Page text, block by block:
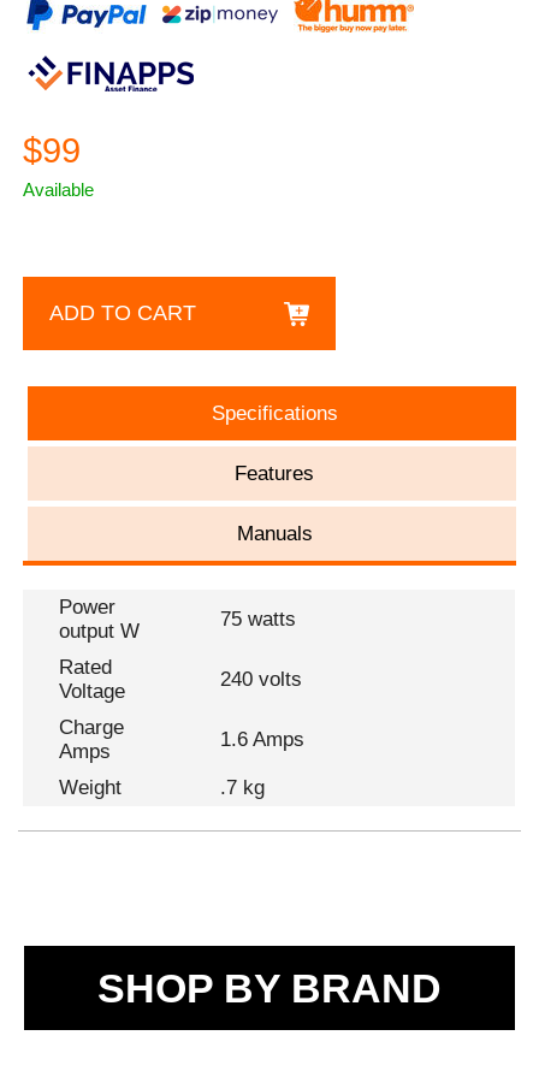
$99
Available
ADD TO CART
Specifications
Features
Manuals
Power
output W
75 watts
Rated
Voltage
240 volts
Charge
Amps
1.6 Amps
Weight .7 kg
SHOP BY BRAND